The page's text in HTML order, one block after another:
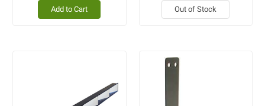
Add to Cart Out of Stock